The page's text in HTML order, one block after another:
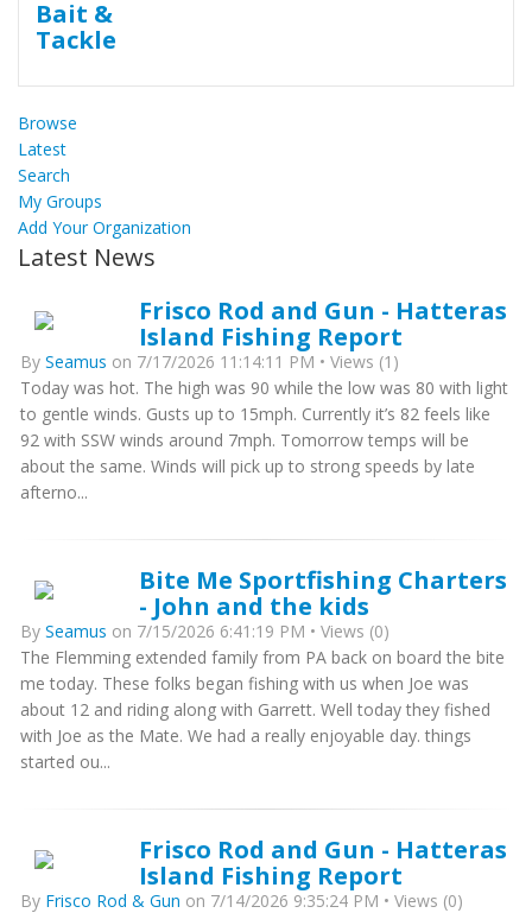
Browse
Latest
Search
My Groups
Add Your Organization
Latest News
Frisco Rod and Gun - Hatteras
Island Fishing Report
By Seamus on 7/17/2026 11:14:11 PM • Views (1)
Today was hot. The high was 90 while the low was 80 with light
to gentle winds. Gusts up to 15mph. Currently it’s 82 feels like
92 with SSW winds around 7mph. Tomorrow temps will be
about the same. Winds will pick up to strong speeds by late
afterno...
Bite Me Sportfishing Charters
- John and the kids
By Seamus on 7/15/2026 6:41:19 PM • Views (0)
The Flemming extended family from PA back on board the bite
me today. These folks began fishing with us when Joe was
about 12 and riding along with Garrett. Well today they fished
with Joe as the Mate. We had a really enjoyable day. things
started ou...
Frisco Rod and Gun - Hatteras
Island Fishing Report
By Frisco Rod & Gun on 7/14/2026 9:35:24 PM • Views (0)